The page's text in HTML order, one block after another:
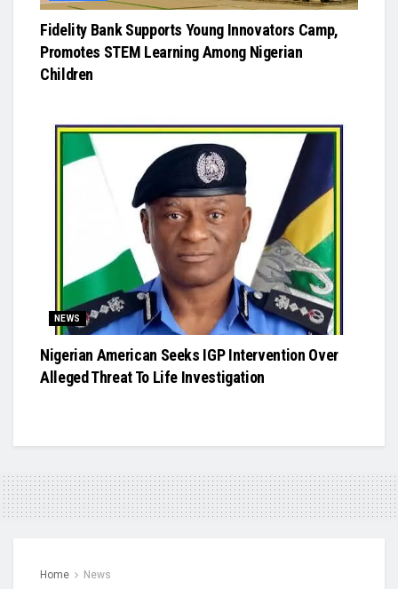
Fidelity Bank Supports Young Innovators Camp,
Promotes STEM Learning Among Nigerian
Children
NEWS
Nigerian American Seeks IGP Intervention Over
Alleged Threat To Life Investigation
Home News